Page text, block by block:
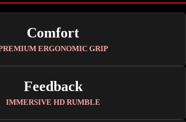
Comfort
ERGONOMIC GRIP
Feedback
IMMERSIVE HD RUMBLE